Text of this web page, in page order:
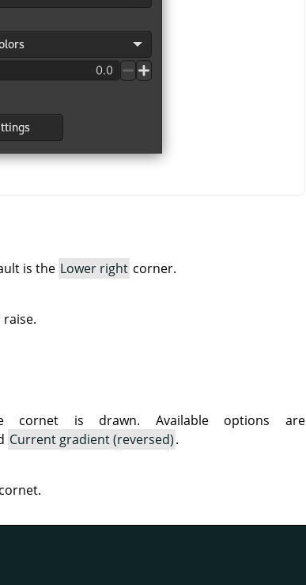
is the Lower right corner.
is drawn. Available options are
Current gradient (reversed).